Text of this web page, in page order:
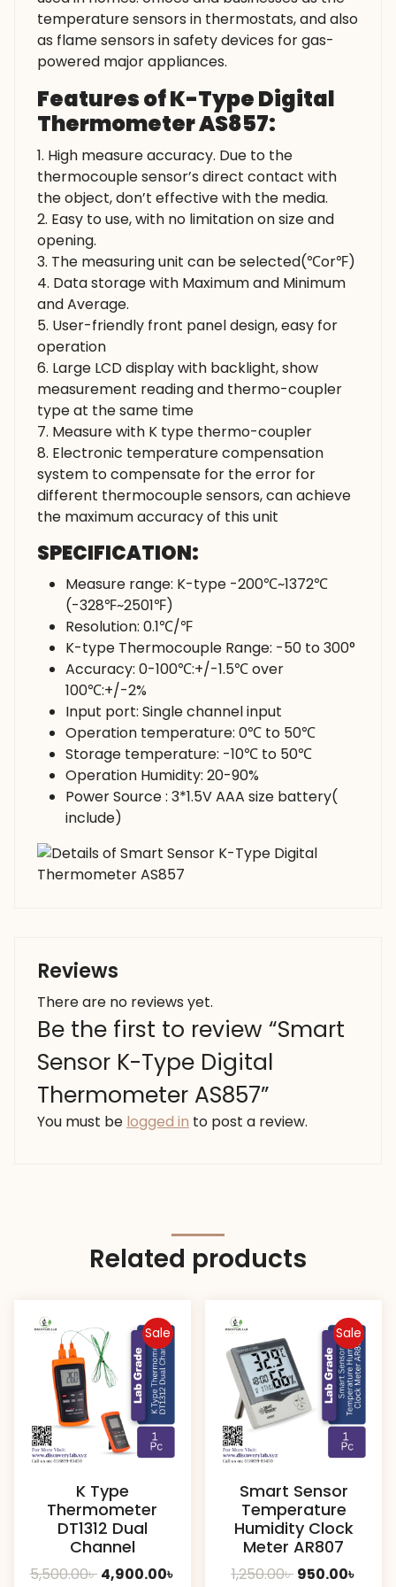
temperature sensors in thermostats, and also
as flame sensors in safety devices for gas-
powered major appliances.
Features of K-Type Digital
Thermometer AS857:
1. High measure accuracy. Due to the
thermocouple sensor’s direct contact with
the object, don’t effective with the media.
2. Easy to use, with no limitation on size and
opening.
3. The measuring unit can be selected(℃or℉)
4. Data storage with Maximum and Minimum
and Average.
5. User-friendly front panel design, easy for
operation
6. Large LCD display with backlight, show
measurement reading and thermo-coupler
type at the same time
7. Measure with K type thermo-coupler
8. Electronic temperature compensation
system to compensate for the error for
different thermocouple sensors, can achieve
the maximum accuracy of this unit
SPECIFICATION:
Measure range: K-type -200℃~1372℃
(-328℉~2501℉)
Resolution: 0.1℃/℉
K-type Thermocouple Range: -50 to 300°
Accuracy: 0-100℃:+/-1.5℃ over
100℃:+/-2%
Input port: Single channel input
Operation temperature: 0℃ to 50℃
Storage temperature: -10℃ to 50℃
Operation Humidity: 20-90%
Power Source : 3*1.5V AAA size battery(
include)
Reviews
There are no reviews yet.
Be the first to review “Smart
Sensor K-Type Digital
Thermometer AS857”
You must be logged in to post a review.
Related products
Sale
K Type
Thermometer
DT1312 Dual
Channel
5,500.00৳ Original
4,900.00৳
Sale
Smart Sensor
Temperature
Humidity Clock
Meter AR807
1,250.00৳ Original
950.00৳